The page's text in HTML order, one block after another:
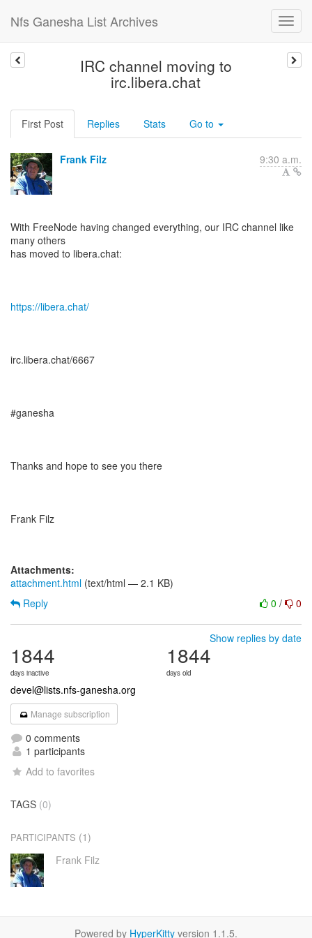
Nfs Ganesha List Archives
IRC channel moving to
irc.libera.chat
First Post Replies Stats Go to
Frank Filz 9:30 a.m.
With FreeNode having changed everything, our IRC channel like
many others
has moved to libera.chat:
https://libera.chat/
irc.libera.chat/6667
#ganesha
Thanks and hope to see you there
Frank Filz
Attachments:
attachment.html (text/html — 2.1 KB)
0 / 0
Reply
Show replies by date
1844
days inactive
1844
days old
devel@lists.nfs-ganesha.org
Manage subscription
0 comments
1 participants
Add to favorites
TAGS (0)
PARTICIPANTS (1)
Frank Filz
Powered by HyperKitty version 1.1.5.